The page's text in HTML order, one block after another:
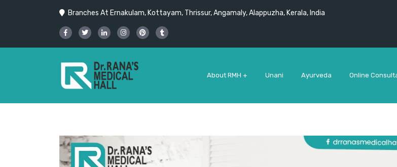
Branches At Ernakulam, Kottayam, Thrissur, Angamaly, Alappuzha, Kerala, India
About RMH + Unani Ayurveda Online